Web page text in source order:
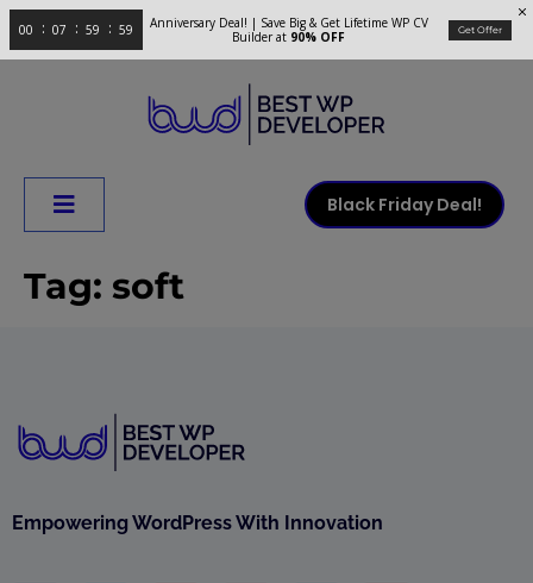
00 07 59 59
Anniversary Deal! | Save Big & Get Lifetime WP CV
Builder at 90% OFF Get Offer
Black Friday Deal!
Tag: soft
Empowering WordPress With Innovation